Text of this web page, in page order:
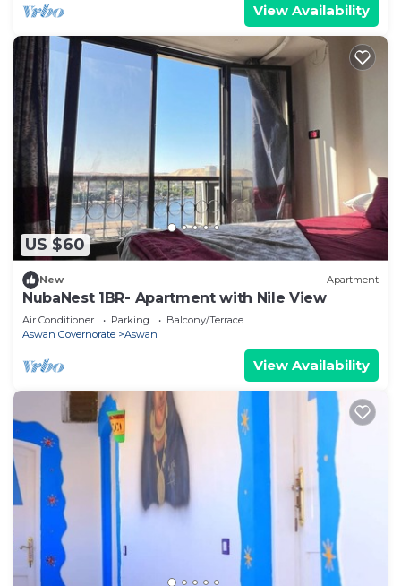
View Availability
US $60
New Apartment
NubaNest 1BR- Apartment with Nile View
Air Conditioner Parking
Balcony/Terrace
Aswan Governorate
Aswan
View Availability